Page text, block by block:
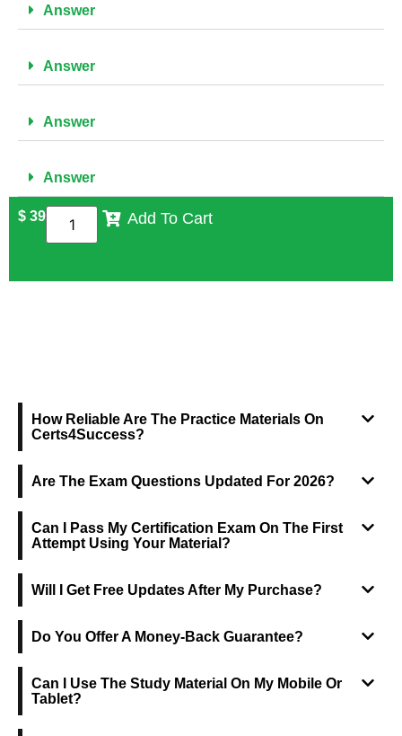
Answer
Answer
Answer
Answer
$ 39 Add To Cart
How Reliable Are The Practice Materials On
Certs4Success?
Are The Exam Questions Updated For 2026?
Can I Pass My Certification Exam On The First
Attempt Using Your Material?
Will I Get Free Updates After My Purchase?
Do You Offer A Money-Back Guarantee?
Can I Use The Study Material On My Mobile Or
Tablet?